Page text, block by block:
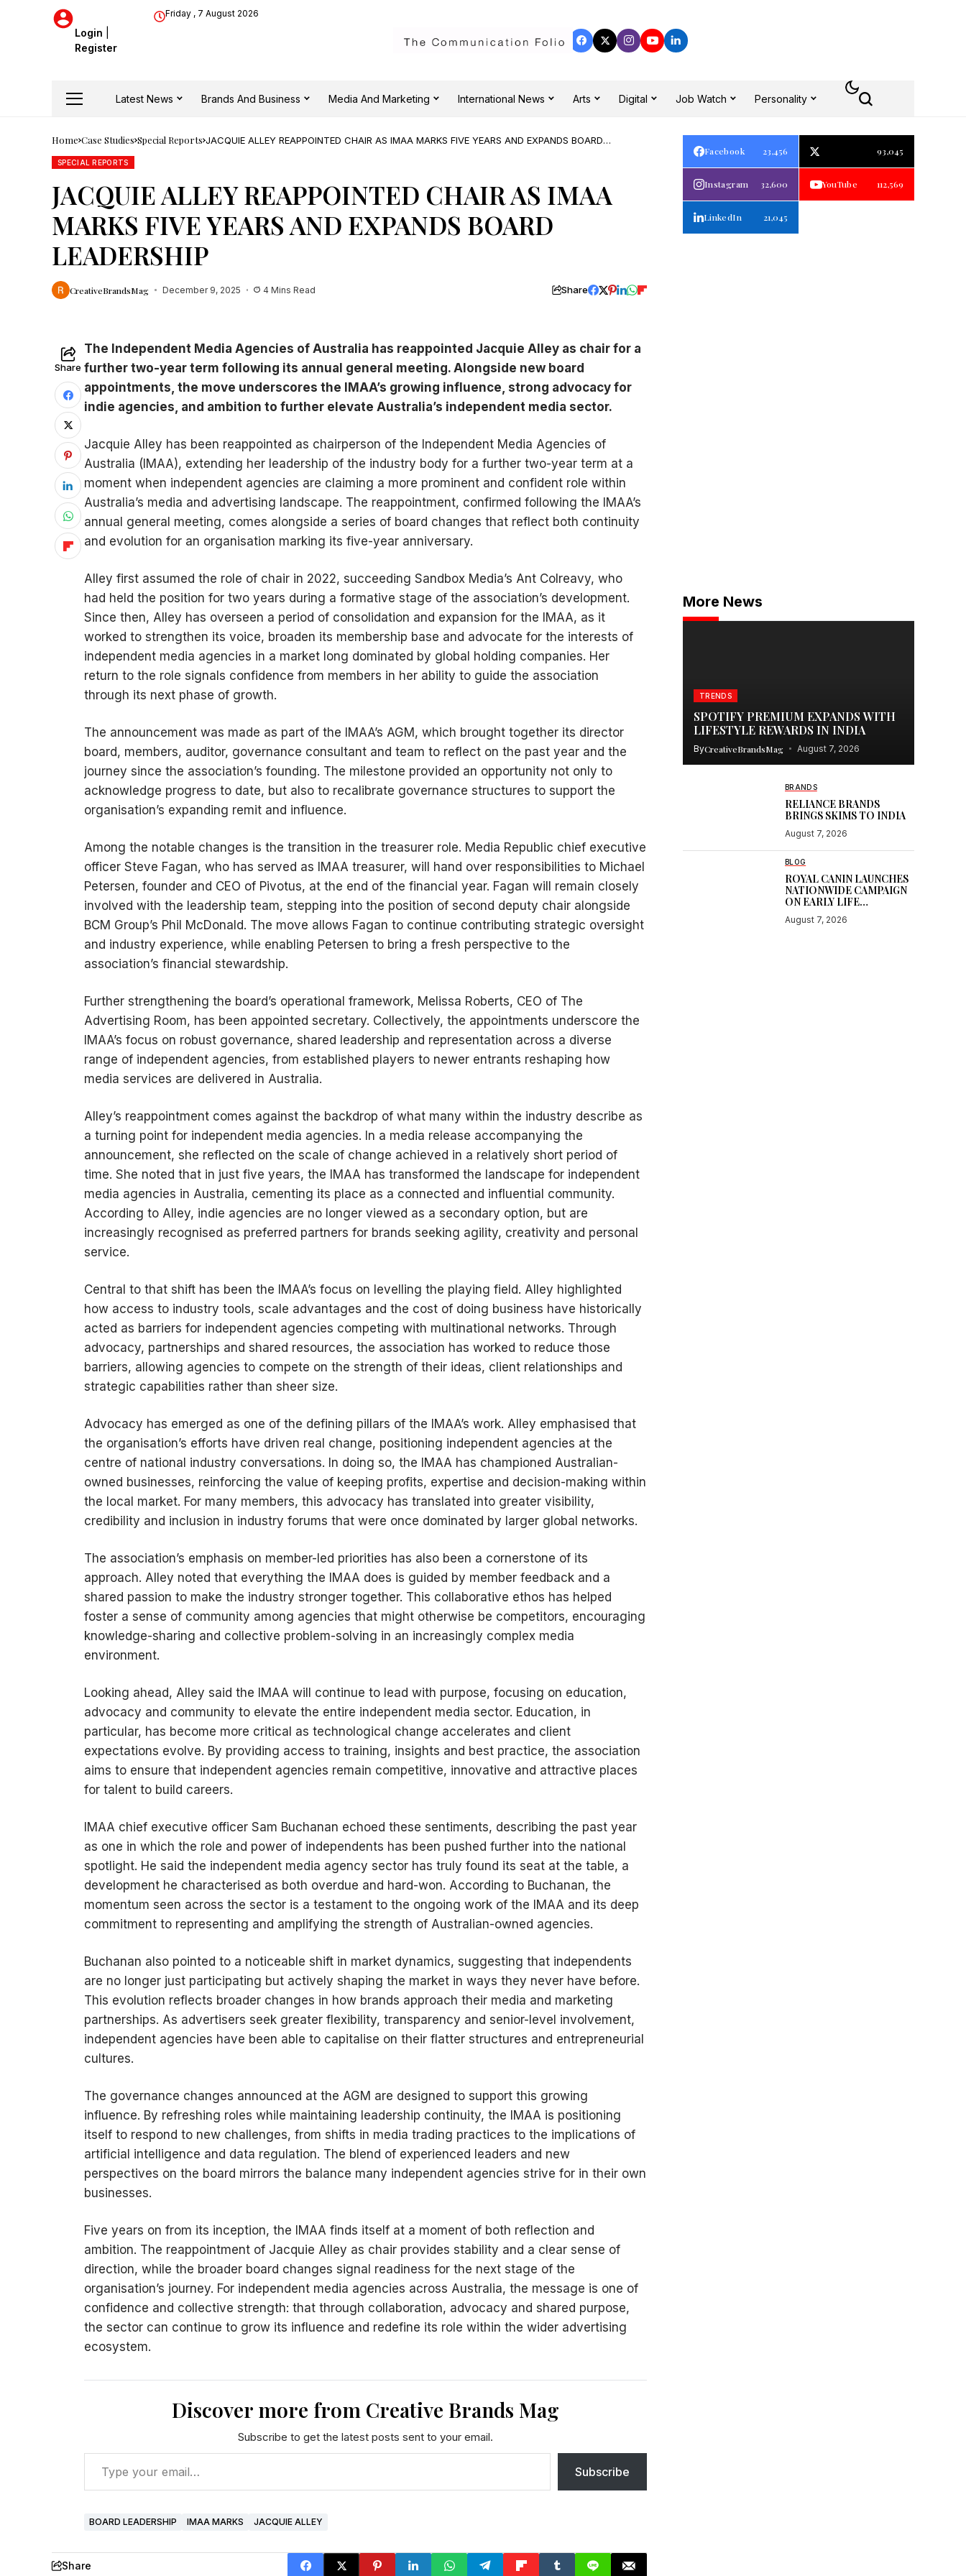
Login
Register
Friday , 7 August 2026
Latest News Brands And Business Media And Marketing International News Arts Digital Job Watch Personality
Home Case Studies Special Reports JACQUIE ALLEY REAPPOINTED CHAIR AS IMAA MARKS FIVE YEARS AND EXPANDS BOARD
SPECIAL REPORTS
JACQUIE ALLEY REAPPOINTED CHAIR AS IMAA
MARKS FIVE YEARS AND EXPANDS BOARD
LEADERSHIP
CreativeBrandsMag December 9, 2025 4 Mins Read Share
Share
The Independent Media Agencies of Australia has reappointed Jacquie Alley as chair for a
further two-year term following its annual general meeting. Alongside new board
appointments, the move underscores the IMAA’s growing influence, strong advocacy for
indie agencies, and ambition to further elevate Australia’s independent media sector.
Jacquie Alley has been reappointed as chairperson of the Independent Media Agencies of
Australia (IMAA), extending her leadership of the industry body for a further two-year term at a
moment when independent agencies are claiming a more prominent and confident role within
Australia’s media and advertising landscape. The reappointment, confirmed following the IMAA’s
annual general meeting, comes alongside a series of board changes that reflect both continuity
and evolution for an organisation marking its five-year anniversary.
Alley first assumed the role of chair in 2022, succeeding Sandbox Media’s Ant Colreavy, who
had held the position for two years during a formative stage of the association’s development.
Since then, Alley has overseen a period of consolidation and expansion for the IMAA, as it
worked to strengthen its voice, broaden its membership base and advocate for the interests of
independent media agencies in a market long dominated by global holding companies. Her
return to the role signals confidence from members in her ability to guide the association
through its next phase of growth.
The announcement was made as part of the IMAA’s AGM, which brought together its director
board, members, auditor, governance consultant and team to reflect on the past year and the
journey since the association’s founding. The milestone provided an opportunity not only to
acknowledge progress to date, but also to recalibrate governance structures to support the
organisation’s expanding remit and influence.
Among the notable changes is the transition in the treasurer role. Media Republic chief executive
officer Steve Fagan, who has served as IMAA treasurer, will hand over responsibilities to Michael
Petersen, founder and CEO of Pivotus, at the end of the financial year. Fagan will remain closely
involved with the leadership team, stepping into the position of second deputy chair alongside
BCM Group’s Phil McDonald. The move allows Fagan to continue contributing strategic oversight
and industry experience, while enabling Petersen to bring a fresh perspective to the
association’s financial stewardship.
Further strengthening the board’s operational framework, Melissa Roberts, CEO of The
Advertising Room, has been appointed secretary. Collectively, the appointments underscore the
IMAA’s focus on robust governance, shared leadership and representation across a diverse
range of independent agencies, from established players to newer entrants reshaping how
media services are delivered in Australia.
Alley’s reappointment comes against the backdrop of what many within the industry describe as
a turning point for independent media agencies. In a media release accompanying the
announcement, she reflected on the scale of change achieved in a relatively short period of
time. She noted that in just five years, the IMAA has transformed the landscape for independent
media agencies in Australia, cementing its place as a connected and influential community.
According to Alley, indie agencies are no longer viewed as a secondary option, but are
increasingly recognised as preferred partners for brands seeking agility, creativity and personal
service.
Central to that shift has been the IMAA’s focus on levelling the playing field. Alley highlighted
how access to industry tools, scale advantages and the cost of doing business have historically
acted as barriers for independent agencies competing with multinational networks. Through
advocacy, partnerships and shared resources, the association has worked to reduce those
barriers, allowing agencies to compete on the strength of their ideas, client relationships and
strategic capabilities rather than sheer size.
Advocacy has emerged as one of the defining pillars of the IMAA’s work. Alley emphasised that
the organisation’s efforts have driven real change, positioning independent agencies at the
centre of national industry conversations. In doing so, the IMAA has championed Australian-
owned businesses, reinforcing the value of keeping profits, expertise and decision-making within
the local market. For many members, this advocacy has translated into greater visibility,
credibility and inclusion in industry forums that were once dominated by larger global networks.
The association’s emphasis on member-led priorities has also been a cornerstone of its
approach. Alley noted that everything the IMAA does is guided by member feedback and a
shared passion to make the industry stronger together. This collaborative ethos has helped
foster a sense of community among agencies that might otherwise be competitors, encouraging
knowledge-sharing and collective problem-solving in an increasingly complex media
environment.
Looking ahead, Alley said the IMAA will continue to lead with purpose, focusing on education,
advocacy and community to elevate the entire independent media sector. Education, in
particular, has become more critical as technological change accelerates and client
expectations evolve. By providing access to training, insights and best practice, the association
aims to ensure that independent agencies remain competitive, innovative and attractive places
for talent to build careers.
IMAA chief executive officer Sam Buchanan echoed these sentiments, describing the past year
as one in which the role and power of independents has been pushed further into the national
spotlight. He said the independent media agency sector has truly found its seat at the table, a
development he characterised as both overdue and hard-won. According to Buchanan, the
momentum seen across the sector is a testament to the ongoing work of the IMAA and its deep
commitment to representing and amplifying the strength of Australian-owned agencies.
Buchanan also pointed to a noticeable shift in market dynamics, suggesting that independents
are no longer just participating but actively shaping the market in ways they never have before.
This evolution reflects broader changes in how brands approach their media and marketing
partnerships. As advertisers seek greater flexibility, transparency and senior-level involvement,
independent agencies have been able to capitalise on their flatter structures and entrepreneurial
cultures.
The governance changes announced at the AGM are designed to support this growing
influence. By refreshing roles while maintaining leadership continuity, the IMAA is positioning
itself to respond to new challenges, from shifts in media trading practices to the implications of
artificial intelligence and data regulation. The blend of experienced leaders and new
perspectives on the board mirrors the balance many independent agencies strive for in their own
businesses.
Five years on from its inception, the IMAA finds itself at a moment of both reflection and
ambition. The reappointment of Jacquie Alley as chair provides stability and a clear sense of
direction, while the broader board changes signal readiness for the next stage of the
organisation’s journey. For independent media agencies across Australia, the message is one of
confidence and collective strength: that through collaboration, advocacy and shared purpose,
the sector can continue to grow its influence and redefine its role within the wider advertising
ecosystem.
Discover more from Creative Brands Mag
Subscribe to get the latest posts sent to your email.
Subscribe
BOARD LEADERSHIP IMAA MARKS JACQUIE ALLEY
Share
Facebook 23,456 93,045
Instagram 32,600 YouTube 112,569
LinkedIn 21,045
More News
TRENDS
SPOTIFY PREMIUM EXPANDS WITH
LIFESTYLE REWARDS IN INDIA
ByCreativeBrandsMag August 7, 2026
BRANDS
RELIANCE BRANDS
BRINGS SKIMS TO INDIA
August 7, 2026
BLOG
ROYAL CANIN LAUNCHES
NATIONWIDE CAMPAIGN
ON EARLY LIFE
August 7, 2026